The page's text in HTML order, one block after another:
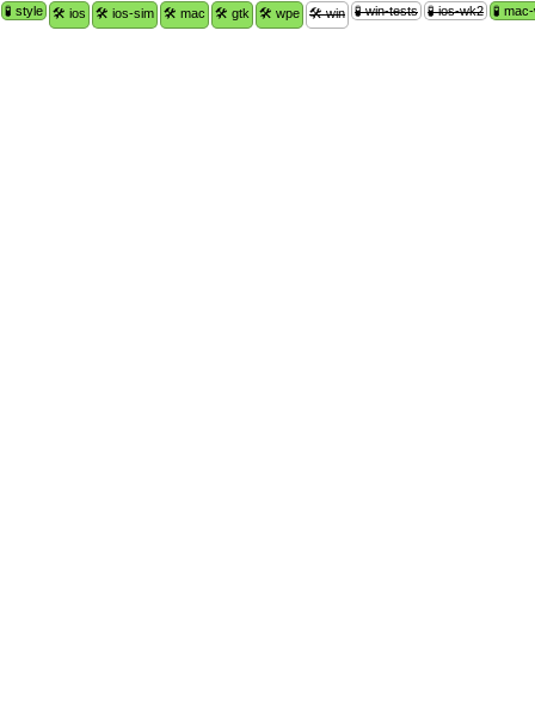
🧪 style 🛠 ios 🛠 ios-sim 🛠 mac 🛠 gtk 🛠 wpe 🛠 win 🧪 win-tests 🧪 ios-wk2 🧪